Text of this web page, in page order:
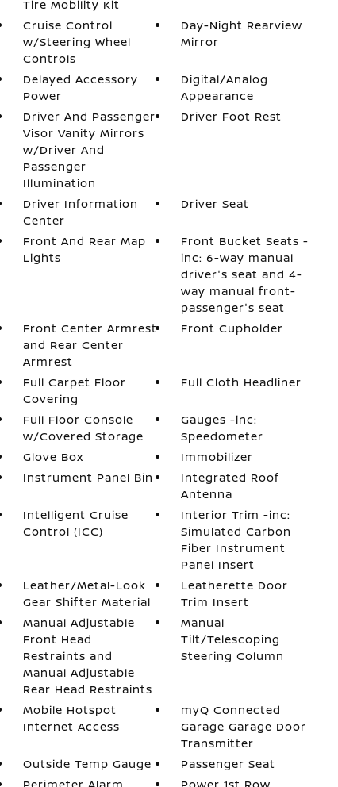
Tire Mobility Kit
Cruise Control
w/Steering Wheel
Controls
Day-Night Rearview
Mirror
Delayed Accessory
Power
Digital/Analog
Appearance
Driver And Passenger
Visor Vanity Mirrors
w/Driver And
Passenger
Illumination
Driver Foot Rest
Driver Information
Center
Driver Seat
Front And Rear Map
Lights
Front Bucket Seats -
inc: 6-way manual
driver's seat and 4-
way manual front-
passenger's seat
Front Center Armrest
and Rear Center
Armrest
Front Cupholder
Full Carpet Floor
Covering
Full Cloth Headliner
Full Floor Console
w/Covered Storage
Gauges -inc:
Speedometer
Glove Box
Immobilizer
Instrument Panel Bin
Integrated Roof
Antenna
Intelligent Cruise
Control (ICC)
Interior Trim -inc:
Simulated Carbon
Fiber Instrument
Panel Insert
Leather/Metal-Look
Gear Shifter Material
Leatherette Door
Trim Insert
Manual Adjustable
Front Head
Restraints and
Manual Adjustable
Rear Head Restraints
Manual
Tilt/Telescoping
Steering Column
Mobile Hotspot
Internet Access
myQ Connected
Garage Garage Door
Transmitter
Outside Temp Gauge
Passenger Seat